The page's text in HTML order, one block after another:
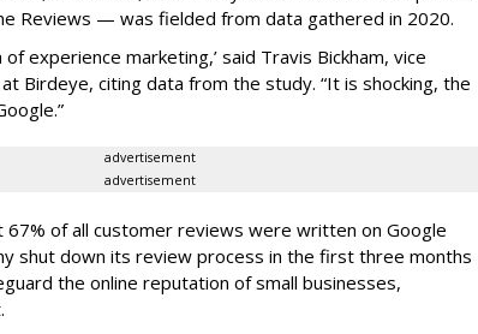
Reviews — was fielded from data gathered in 2020.
experience marketing,’ said Travis Bickham, vice
Birdeye, citing data from the study. “It is shocking, the
advertisement
advertisement
of all customer reviews were written on Google
shut down its review process in the first three months
the online reputation of small businesses,